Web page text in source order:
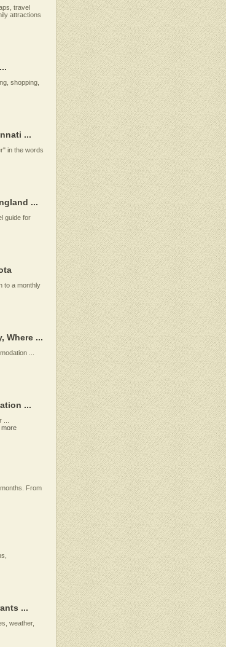
travel
attractions
shopping,
...
in the words
...
guide for
to a monthly
Where ...
...
...
more
From
...
weather,